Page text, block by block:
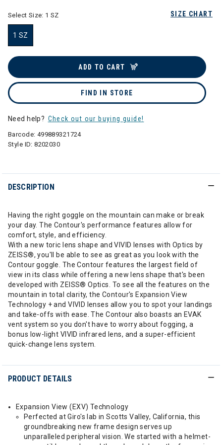
SIZE CHART
Select Size: 1 SZ
1 SZ
ADD TO CART
FIND IN STORE
Need help? Check out our buying guide!
Barcode: 499889321724
Style ID:8202030
DESCRIPTION
Having the right goggle on the mountain can make or break
your day. The Contour's performance features allow for
comfort, style, and efficiency.
With a new toric lens shape and VIVID lenses with Optics by
ZEISS®, you'll be able to see as great as you look with the
Contour goggle. The Contour features the largest field of
view in its class while offering a new lens shape that's been
developed with ZEISS® Optics. To see all the features on the
mountain in total clarity, the Contour's Expansion View
Technology + and VIVID lenses allow you to spot your landings
and take-offs with ease. The Contour also boasts an EVAK
vent system so you don't have to worry about fogging, a
bonus low-light VIVID infrared lens, and a super-efficient
quick-change lens system.
PRODUCT DETAILS
Expansion View (EXV) Technology
Perfected at Giro's lab in Scotts Valley, California, this
groundbreaking new frame design serves up
unparalleled peripheral vision. We started with a helmet-